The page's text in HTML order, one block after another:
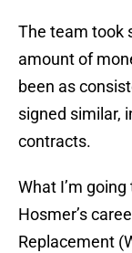
The team took
amount of
been as
signed similar,
contracts.
What I’m
Hosmer’s
Replacement